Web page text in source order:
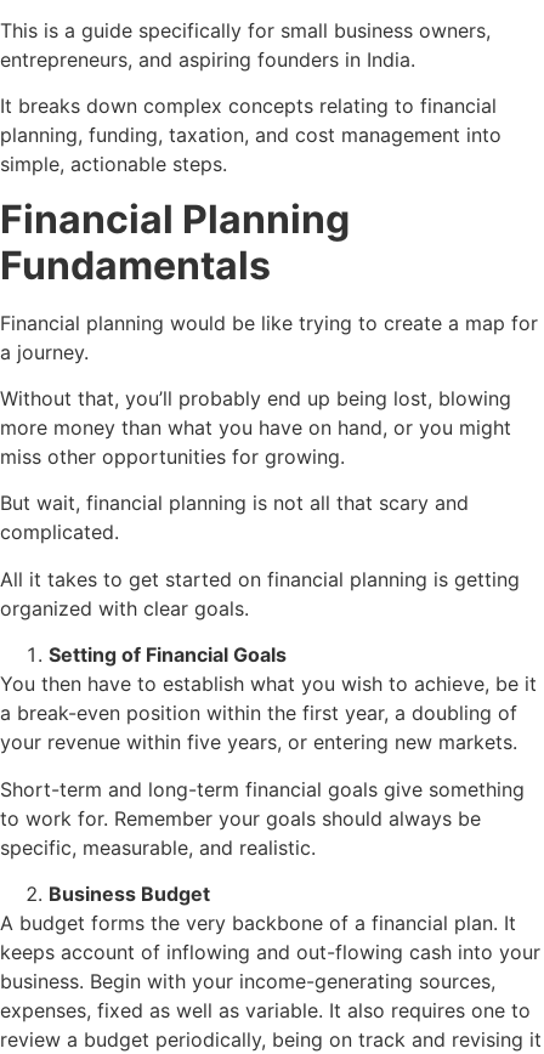
This is a guide specifically for small business owners,
entrepreneurs, and aspiring founders in India.
It breaks down complex concepts relating to financial
planning, funding, taxation, and cost management into
simple, actionable steps.
Financial Planning
Fundamentals
Financial planning would be like trying to create a map for
a journey.
Without that, you’ll probably end up being lost, blowing
more money than what you have on hand, or you might
miss other opportunities for growing.
But wait, financial planning is not all that scary and
complicated.
All it takes to get started on financial planning is getting
organized with clear goals.
Setting of Financial Goals
You then have to establish what you wish to achieve, be it
a break-even position within the first year, a doubling of
your revenue within five years, or entering new markets.
Short-term and long-term financial goals give something
to work for. Remember your goals should always be
specific, measurable, and realistic.
Business Budget
A budget forms the very backbone of a financial plan. It
keeps account of inflowing and out-flowing cash into your
business. Begin with your income-generating sources,
expenses, fixed as well as variable. It also requires one to
review a budget periodically, being on track and revising it